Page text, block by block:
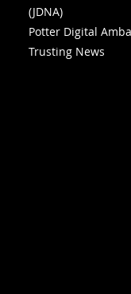
(JDNA)
Potter Digital
Trusting News